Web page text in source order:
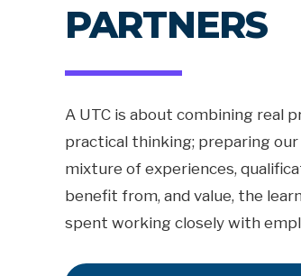
PARTNERS
A UTC is about combining real
practical thinking; preparing
mixture of experiences,
benefit from, and value, the
spent working closely with